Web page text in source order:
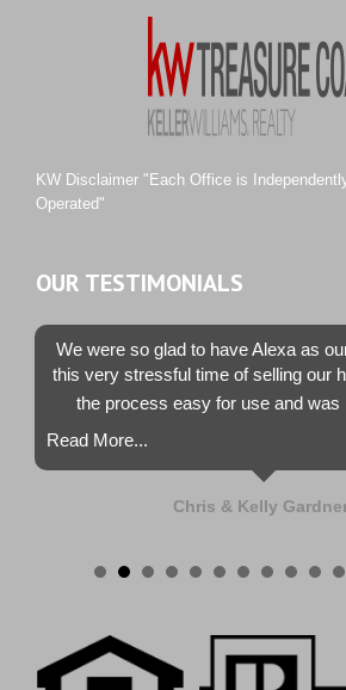
Sawgrass Villas
Sunset Trace
KW Disclaimer "Each Office is
Operated"
OUR TESTIMONIALS
We were so glad to have Alexa as
this very stressful time of selling our
the process easy for use and was
Read More...
Chris & Kelly